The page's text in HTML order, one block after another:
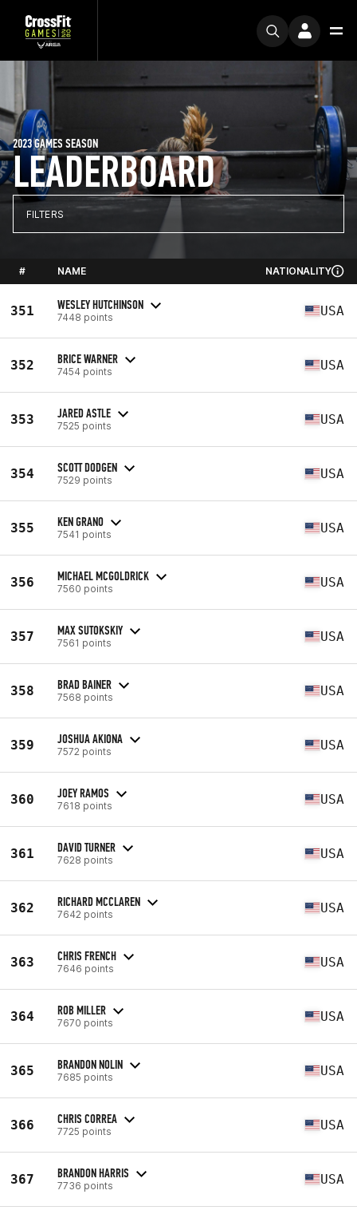
LEADERBOARD
2023 GAMES SEASON
FILTERS
# NAME NATIONALITY
351 WESLEY HUTCHINSON
7448 points USA
352 BRICE WARNER
7454 points USA
353 JARED ASTLE
7525 points USA
354 SCOTT DODGEN
7529 points USA
355 KEN GRANO
7541 points USA
356 MICHAEL MCGOLDRICK
7560 points USA
357 MAX SUTOKSKIY
7561 points USA
358 BRAD BAINER
7568 points USA
359 JOSHUA AKIONA
7572 points USA
360 JOEY RAMOS
7618 points USA
361 DAVID TURNER
7628 points USA
362 RICHARD MCCLAREN
7642 points USA
363 CHRIS FRENCH
7646 points USA
364 ROB MILLER
7670 points USA
365 BRANDON NOLIN
7685 points USA
366 CHRIS CORREA
7725 points USA
367 BRANDON HARRIS
7736 points USA